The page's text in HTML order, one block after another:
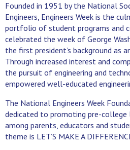
Founded in 1951 by the National
Engineers, Engineers Week is the
portfolio of student programs and
celebrated the week of George
the first president’s background as
Through increased interest and
the pursuit of engineering and
empowered well-educated
The National Engineers Week
dedicated to promoting pre-college
among parents, educators and
theme is LET’S MAKE A